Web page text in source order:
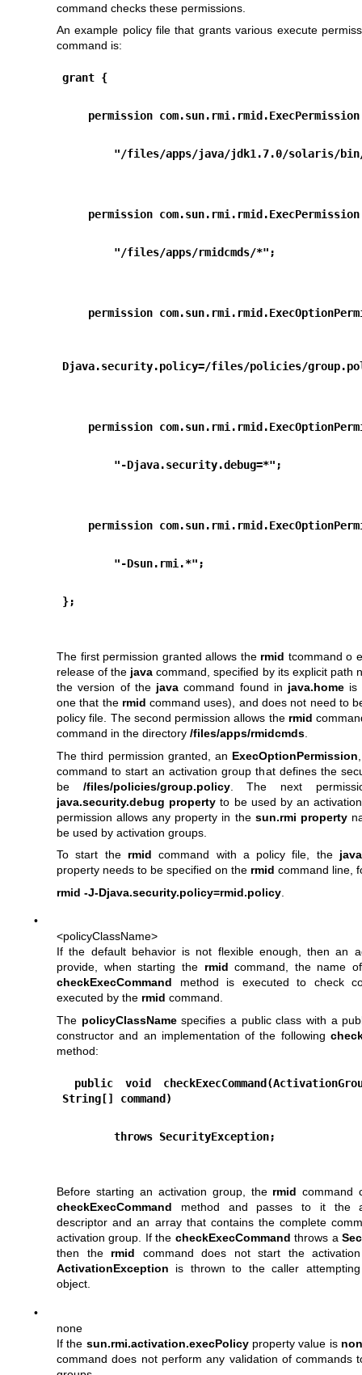
command checks these permissions.
An example policy file that grants various execute
command is:
grant {
    permission com.sun.rmi.rmid.ExecPermission
"/files/apps/java/jdk1.7.0/solaris/
    permission com.sun.rmi.rmid.ExecPermission
        "/files/apps/rmidcmds/*";
permission
Djava.security.policy=/files/policies/
permission
        "-Djava.security.debug=*";
permission
        "-Dsun.rmi.*";
};
The first permission granted allows the rmid tcommand o
release of the java command, specified by its explicit path
the version of the java command found in java.home is
one that the rmid command uses), and does not need to
policy file. The second permission allows the rmid
command in the directory /files/apps/rmidcmds.
The third permission granted, an ExecOptionPermission
command to start an activation group that defines the
be /files/policies/group.policy. The next
java.security.debug property to be used by an
permission allows any property in the sun.rmi property
be used by activation groups.
To start the rmid command with a policy file, the
property needs to be specified on the rmid command line,
rmid -J-Djava.security.policy=rmid.policy
•
<policyClassName>
If the default behavior is not flexible enough, then an
provide, when starting the rmid command, the name
checkExecCommand method is executed to check
executed by the rmid command.
The policyClassNamespecifies a public class with a
constructor and an implementation of the following
method:
String[] command)
        throws SecurityException;
Before starting an activation group, the rmid command
checkExecCommand method and passes to it the
descriptor and an array that contains the complete
activation group. If the checkExecCommand throws a
then the rmid command does not start the
ActivationException is thrown to the caller
object.
•
none
If the sun.rmi.activation.execPolicyproperty value is
command does not perform any validation of commands